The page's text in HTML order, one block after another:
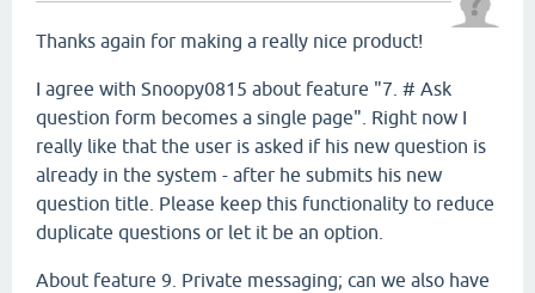
Thanks again for making a really nice product!
I agree with Snoopy0815 about feature "7. # Ask
question form becomes a single page". Right now I
really like that the user is asked if his new question is
already in the system - after he submits his new
question title. Please keep this functionality to reduce
duplicate questions or let it be an option.
About feature 9. Private messaging; can we also have